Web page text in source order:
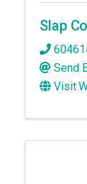
Slap
Send
Visit